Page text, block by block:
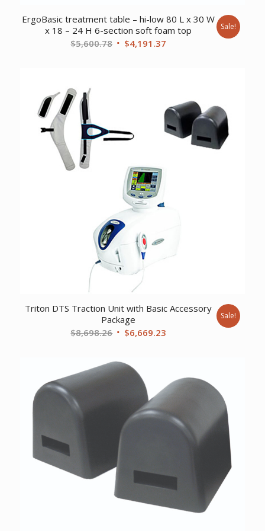
ErgoBasic treatment table – hi-low 80 L x 30 W
x 18 – 24 H 6-section soft foam top
$5,600.78 Original
$4,191.37
Sale!
Triton DTS Traction Unit with Basic Accessory
Package
$8,698.26 Original
was:
$8,698.26.
$6,669.23
Sale!